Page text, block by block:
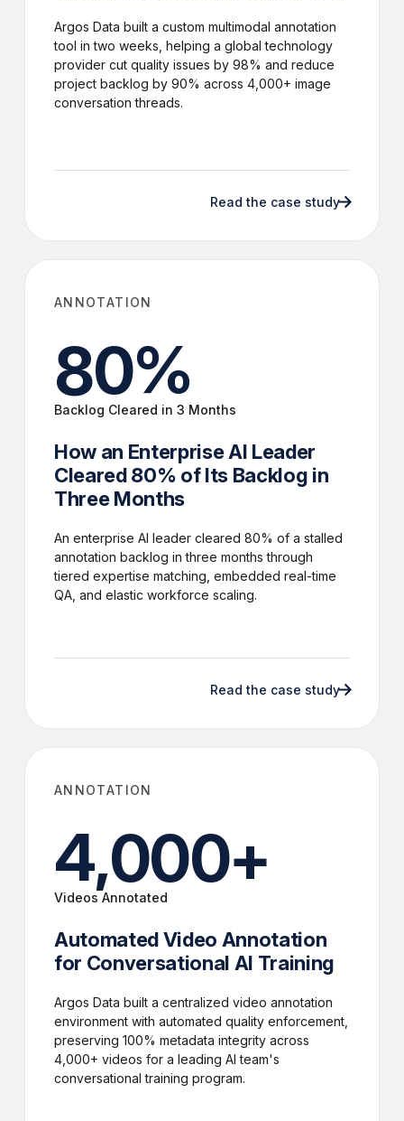
Argos Data built a custom multimodal annotation
tool in two weeks, helping a global technology
provider cut quality issues by 98% and reduce
project backlog by 90% across 4,000+ image
conversation threads.
Read the case study
ANNOTATION
80%
Backlog Cleared in 3 Months
How an Enterprise AI Leader
Cleared 80% of Its Backlog in
Three Months
An enterprise AI leader cleared 80% of a stalled
annotation backlog in three months through
tiered expertise matching, embedded real-time
QA, and elastic workforce scaling.
Read the case study
ANNOTATION
4,000+
Videos Annotated
Automated Video Annotation
for Conversational AI Training
Argos Data built a centralized video annotation
environment with automated quality enforcement,
preserving 100% metadata integrity across
4,000+ videos for a leading AI team's
conversational training program.